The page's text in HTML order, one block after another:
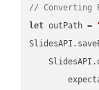
// Converting
let outPath =